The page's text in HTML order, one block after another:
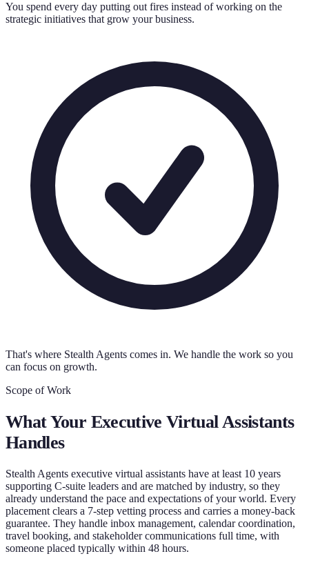
You spend every day putting out fires instead of working on the
strategic initiatives that grow your business.
That's where Stealth Agents comes in. We handle the work so you
can focus on growth.
Scope of Work
What Your Executive Virtual Assistants
Handles
Stealth Agents executive virtual assistants have at least 10 years
supporting C-suite leaders and are matched by industry, so they
already understand the pace and expectations of your world. Every
placement clears a 7-step vetting process and carries a money-back
guarantee. They handle inbox management, calendar coordination,
travel booking, and stakeholder communications full time, with
someone placed typically within 48 hours.